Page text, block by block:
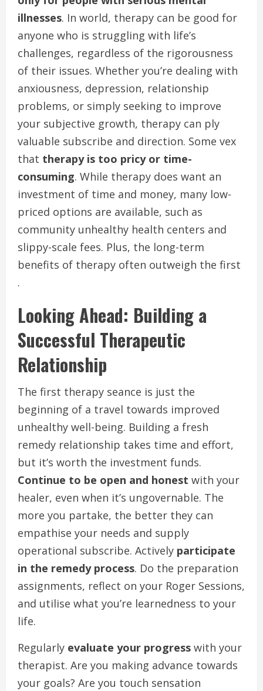
illnesses. In world, therapy can be good for
anyone who is struggling with life’s
challenges, regardless of the rigorousness
of their issues. Whether you’re dealing with
anxiousness, depression, relationship
problems, or simply seeking to improve
your subjective growth, therapy can ply
valuable subscribe and direction. Some vex
that therapy is too pricy or time-
consuming. While therapy does want an
investment of time and money, many low-
priced options are available, such as
community unhealthy health centers and
slippy-scale fees. Plus, the long-term
benefits of therapy often outweigh the first
.
Looking Ahead: Building a
Successful Therapeutic
Relationship
The first therapy seance is just the
beginning of a travel towards improved
unhealthy well-being. Building a fresh
remedy relationship takes time and effort,
but it’s worth the investment funds.
Continue to be open and honest with your
healer, even when it’s ungovernable. The
more you partake, the better they can
empathise your needs and supply
operational subscribe. Actively participate
in the remedy process. Do the preparation
assignments, reflect on your Roger Sessions,
and utilise what you’re learnedness to your
life.
Regularly evaluate your progress with your
therapist. Are you making advance towards
your goals? Are you touch sensation